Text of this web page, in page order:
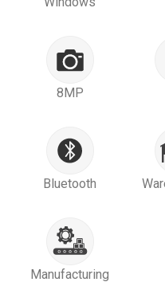
8MP
Bluetooth
Manufacturing